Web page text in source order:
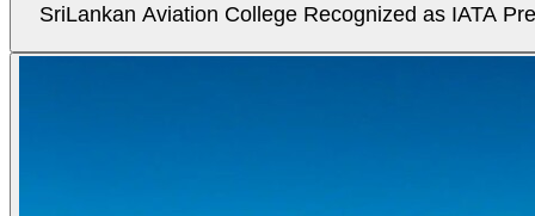
SriLankan Aviation College Recognized as IATA